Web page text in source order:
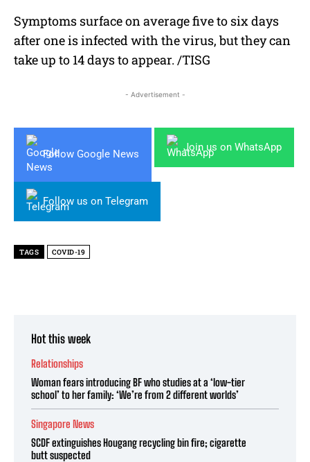
Symptoms surface on average five to six days
after one is infected with the virus, but they can
take up to 14 days to appear. /TISG
- Advertisement -
Follow Google News
Join us on WhatsApp
Follow us on Telegram
TAGS COVID-19
Hot this week
Relationships
Woman fears introducing BF who studies at a ‘low-tier
school’ to her family: ‘We’re from 2 different worlds’
Singapore News
SCDF extinguishes Hougang recycling bin fire; cigarette
butt suspected